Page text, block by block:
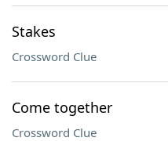
Stakes
Crossword Clue
Come together
Crossword Clue